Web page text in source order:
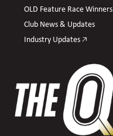
OLD Feature Race Winners
Club News & Updates
Industry Updates 🡥